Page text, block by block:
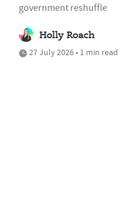
government reshuffle
Holly Roach
27 July 2026 • 1 min read